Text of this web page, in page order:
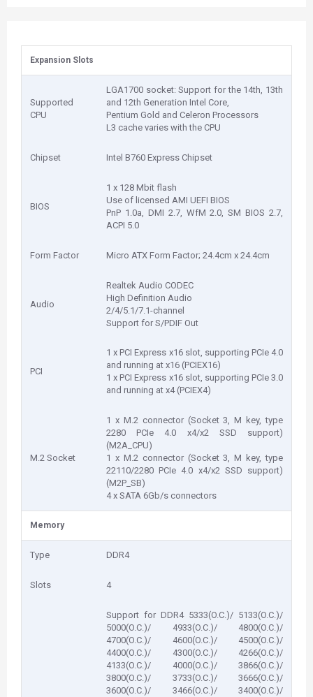
Supported
CPU
LGA1700 socket: Support for the 14th, 13th
and 12th Generation Intel Core,
Pentium Gold and Celeron Processors
L3 cache varies with the CPU
Chipset Intel B760 Express Chipset
BIOS
1 x 128 Mbit flash
Use of licensed AMI UEFI BIOS
PnP 1.0a, DMI 2.7, WfM 2.0, SM BIOS 2.7,
ACPI 5.0
Form Factor Micro ATX Form Factor; 24.4cm x 24.4cm
Audio
Realtek Audio CODEC
High Definition Audio
2/4/5.1/7.1-channel
Support for S/PDIF Out
Expansion Slots
PCI
1 x PCI Express x16 slot, supporting PCIe 4.0
and running at x16 (PCIEX16)
1 x PCI Express x16 slot, supporting PCIe 3.0
and running at x4 (PCIEX4)
M.2 Socket
1 x M.2 connector (Socket 3, M key, type
2280 PCIe 4.0 x4/x2 SSD support)
(M2A_CPU)
1 x M.2 connector (Socket 3, M key, type
22110/2280 PCIe 4.0 x4/x2 SSD support)
(M2P_SB)
4 x SATA 6Gb/s connectors
Memory
Type DDR4
Slots 4
Support for DDR4 5333(O.C.)/ 5133(O.C.)/
5000(O.C.)/ 4933(O.C.)/ 4800(O.C.)/
4700(O.C.)/ 4600(O.C.)/ 4500(O.C.)/
4400(O.C.)/ 4300(O.C.)/ 4266(O.C.)/
4133(O.C.)/ 4000(O.C.)/ 3866(O.C.)/
3800(O.C.)/ 3733(O.C.)/ 3666(O.C.)/
3600(O.C.)/ 3466(O.C.)/ 3400(O.C.)/